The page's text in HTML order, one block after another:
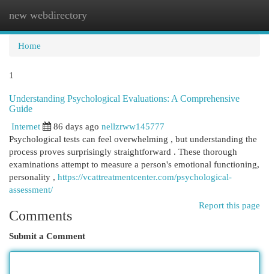
new webdirectory
Home
1
Understanding Psychological Evaluations: A Comprehensive
Guide
Internet
86 days ago nellzrww145777
Psychological tests can feel overwhelming , but understanding the
process proves surprisingly straightforward . These thorough
examinations attempt to measure a person's emotional functioning,
personality , https://vcattreatmentcenter.com/psychological-
assessment/
Report this page
Comments
Submit a Comment